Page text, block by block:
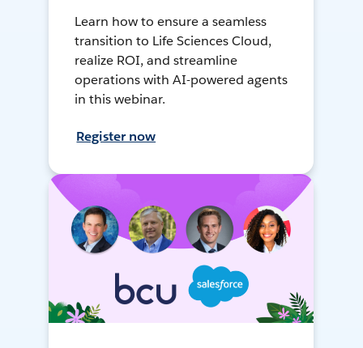
Learn how to ensure a seamless
transition to Life Sciences Cloud,
realize ROI, and streamline
operations with AI-powered agents
in this webinar.
Register now